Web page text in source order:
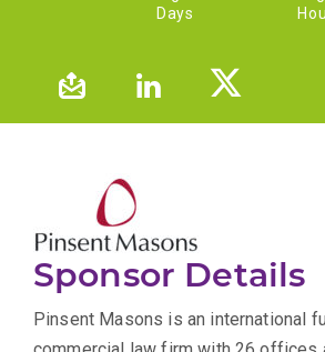
Days
Sponsor Details
Pinsent Masons is an international